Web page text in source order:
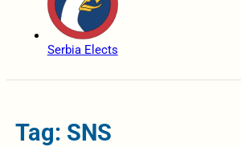
Serbia Elects
Tag: SNS